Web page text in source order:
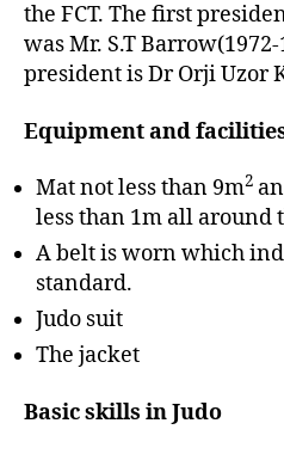
the FCT. The first
was Mr. S.T
president is Dr Orji Uzor
Equipment and
Mat not less than 9m2
less than 1m all around
A belt is worn which
standard.
Judo suit
The jacket
Basic skills in Judo